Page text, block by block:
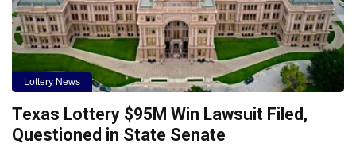
Lottery News
Texas Lottery $95M Win Lawsuit Filed,
Questioned in State Senate